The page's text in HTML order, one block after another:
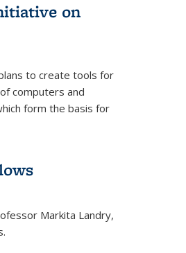
on
to create tools for
computers and
form the basis for
Markita Landry,